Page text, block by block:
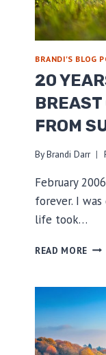
BRANDI'S BLOG
20
FROM
ByBrandi Darr
February
forever. I
life took…
READ MORE 20
A